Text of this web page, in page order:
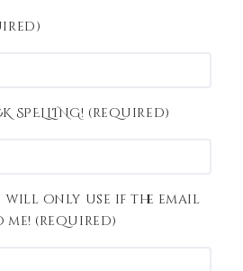
SPELLING! (required)
will only use if the email
(required)